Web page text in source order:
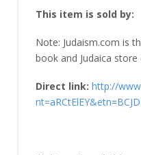
This item is sold by:
Note: Judaism.com is
book and Judaica
Direct link: http://